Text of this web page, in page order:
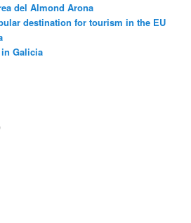
del Almond Arona
destination for tourism in the EU
Galicia